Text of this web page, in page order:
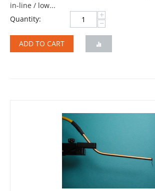
in-line / low...
Quantity:
+
−
ADD TO CART